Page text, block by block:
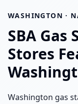
WASHINGTON ·
SBA Gas
Stores
Washington gas